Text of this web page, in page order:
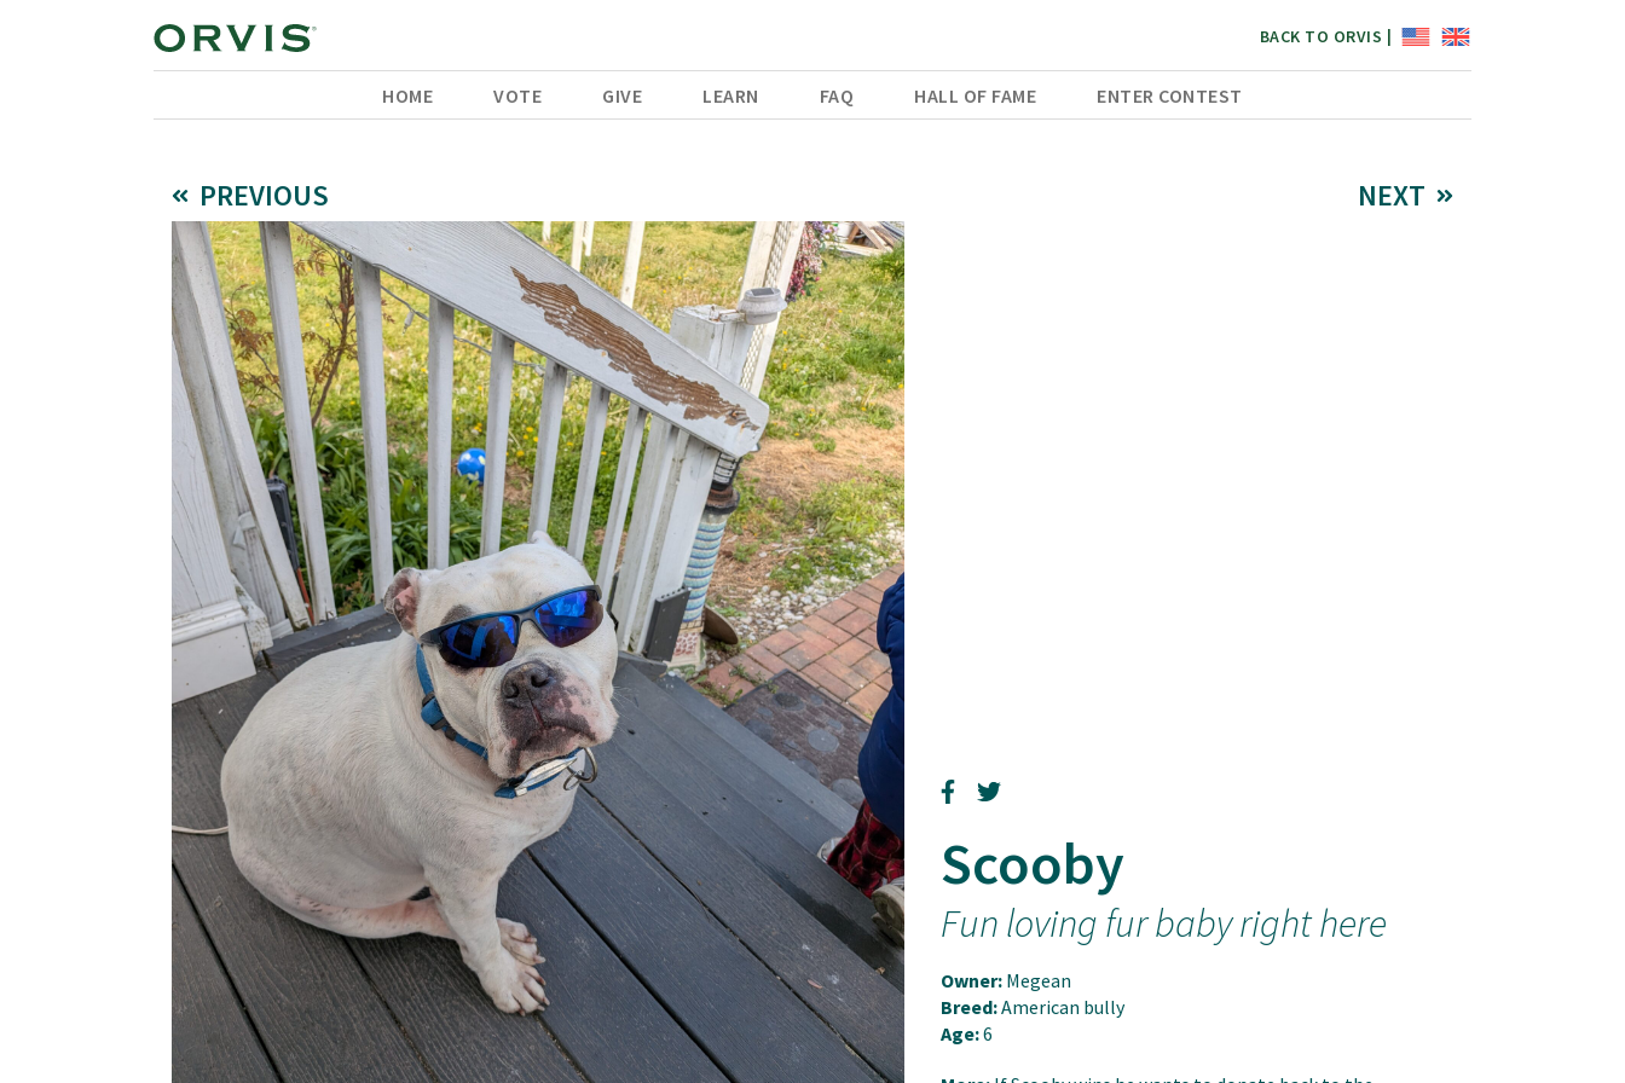
BACK TO ORVIS |
HOME VOTE GIVE LEARN FAQ HALL OF FAME ENTER CONTEST
PREVIOUS NEXT
Scooby
Fun loving fur baby right here
Owner:Megean
Breed:American bully
Age:6